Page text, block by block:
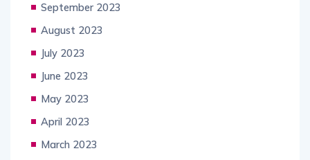
September 2023
August 2023
July 2023
June 2023
May 2023
April 2023
March 2023